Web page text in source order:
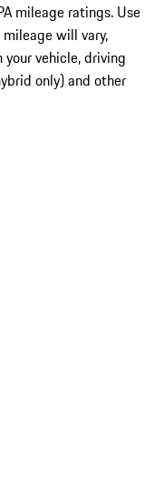
mileage ratings. Use
will vary,
vehicle, driving
only) and other